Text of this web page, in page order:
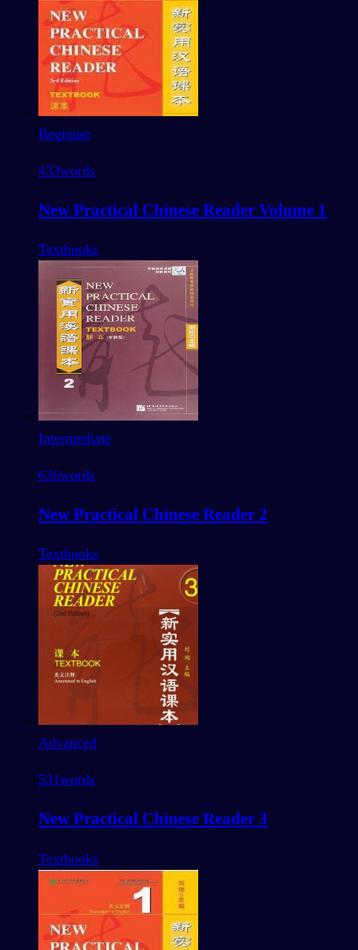
Beginner
433words
New Practical Chinese Reader Volume 1
Textbooks
Intermediate
636words
New Practical Chinese Reader 2
Textbooks
Advanced
531words
New Practical Chinese Reader 3
Textbooks